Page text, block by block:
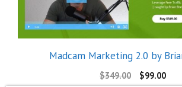
Madcam Marketing 2.0 by
$349.00 $99.00